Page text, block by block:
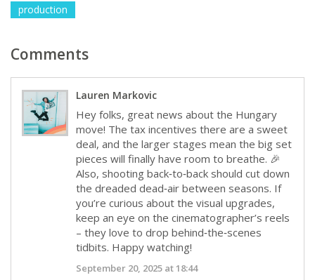
production
Comments
Lauren Markovic
Hey folks, great news about the Hungary
move! The tax incentives there are a sweet
deal, and the larger stages mean the big set
pieces will finally have room to breathe. 🎉
Also, shooting back‑to‑back should cut down
the dreaded dead‑air between seasons. If
you’re curious about the visual upgrades,
keep an eye on the cinematographer’s reels
– they love to drop behind‑the‑scenes
tidbits. Happy watching!
September 20, 2025 at 18:44